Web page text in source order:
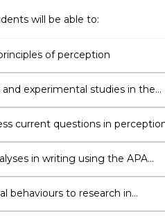
will be able to:
of perception
experimental studies in the
current questions in
in writing using the APA
behaviours to research in